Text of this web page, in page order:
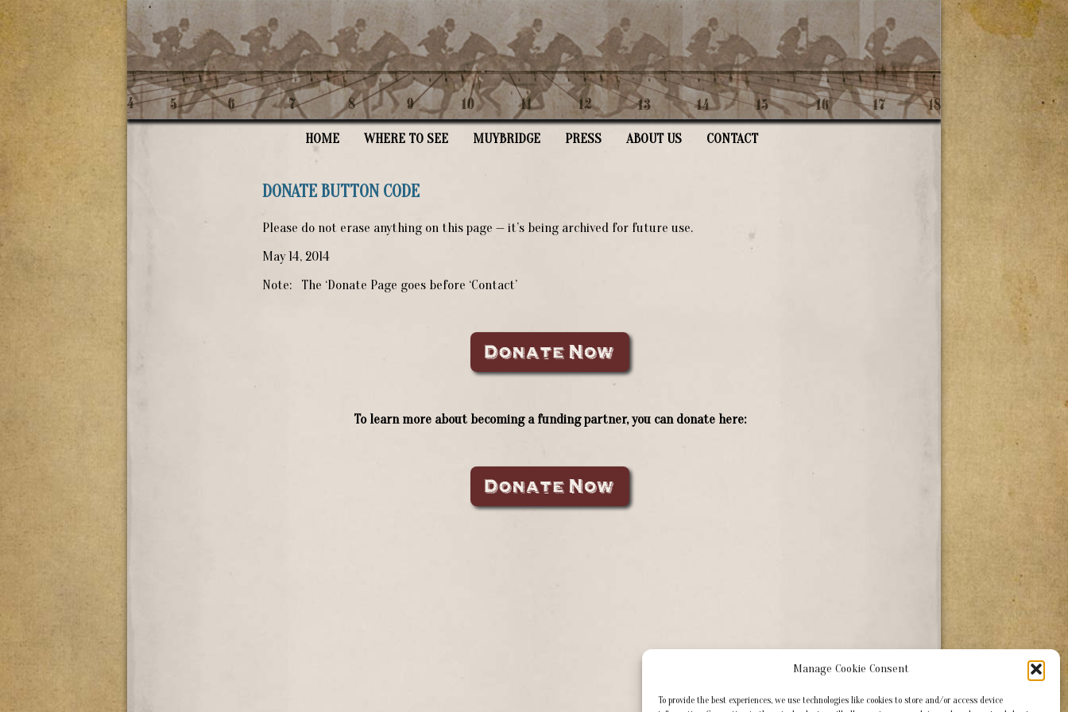
Manage Cookie Consent
To provide the best experiences, we use technologies like cookies to store and/or access device
HOME WHERE TO SEE MUYBRIDGE PRESS ABOUT US CONTACT
DONATE BUTTON CODE
Please do not erase anything on this page — it’s being archived for future use.
May 14, 2014
Note: The ‘Donate Page goes before ‘Contact’
To learn more about becoming a funding partner, you can donate here: